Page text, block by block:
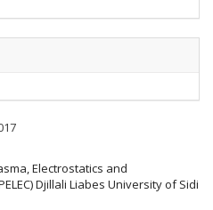
Electrostatics and
Djillali Liabes University of Sidi